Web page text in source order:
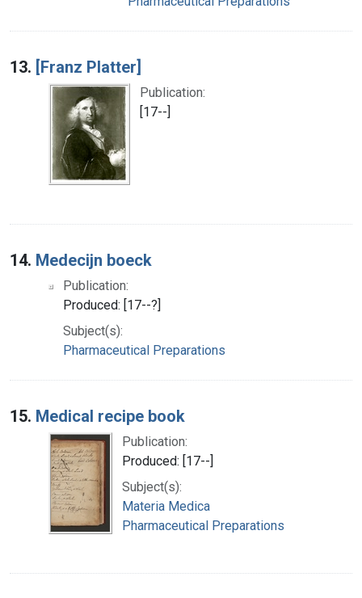
13. [Franz Platter]
Publication:
[17--]
14. Medecijn boeck
Publication:
Produced: [17--?]
Subject(s):
Pharmaceutical Preparations
15. Medical recipe book
Publication:
Produced: [17--]
Subject(s):
Materia Medica
Pharmaceutical Preparations